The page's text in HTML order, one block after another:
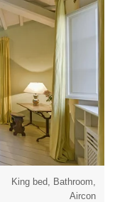
King bed, Bathroom,
Aircon